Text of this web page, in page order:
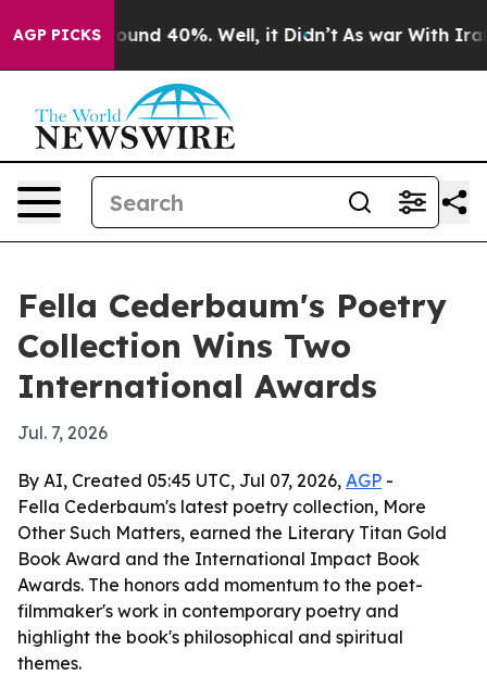
AGP PICKS
Floor Around 40%. Well, it Didn’t As war With Iran
Fella Cederbaum's Poetry
Collection Wins Two
International Awards
Jul. 7, 2026
By AI, Created 05:45 UTC, Jul 07, 2026, AGP -
Fella Cederbaum's latest poetry collection, More
Other Such Matters, earned the Literary Titan Gold
Book Award and the International Impact Book
Awards. The honors add momentum to the poet-
filmmaker's work in contemporary poetry and
highlight the book's philosophical and spiritual
themes.